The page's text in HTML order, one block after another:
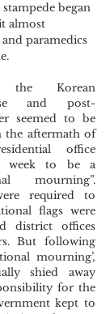
began
almost
paramedics
and post-
seemed to be
the aftermath of
office
week to be a
mourning”.
required to
flags were
district offices
But following
mourning’,
shied away
for the
kept to